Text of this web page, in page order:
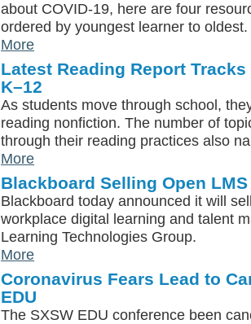
about COVID-19, here are four
ordered by youngest learner to oldest.
More
Latest Reading Report
K–12
As students move through school,
reading nonfiction. The number of
through their reading practices also
More
Blackboard Selling Open
Blackboard today announced it will
workplace digital learning and talent
Learning Technologies Group.
More
Coronavirus Fears Lead to
EDU
The SXSW EDU conference been